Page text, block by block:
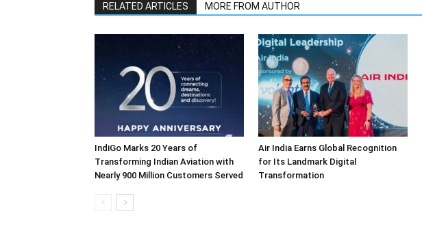
RELATED ARTICLES MORE FROM AUTHOR
IndiGo Marks 20 Years of
Transforming Indian Aviation with
Nearly 900 Million Customers Served
Air India Earns Global Recognition
for Its Landmark Digital
Transformation